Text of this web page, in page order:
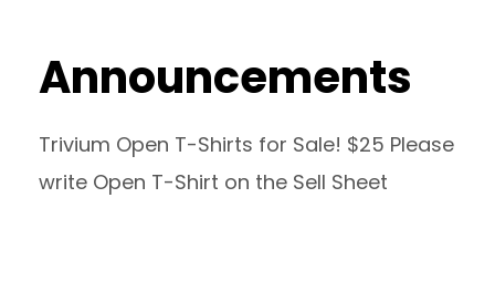
Announcements
Trivium Open T-Shirts for Sale! $25 Please
write Open T-Shirt on the Sell Sheet